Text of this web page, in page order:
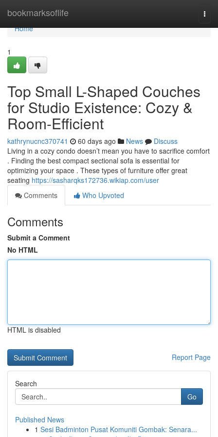
bookmarksoflife
Home
Home
1
Top Small L-Shaped Couches
for Studio Existence: Cozy &
Room-Efficient
kathrynucnc370741 60 days ago News
Discuss
Living in a cozy condo doesn’t mean you have to sacrifice comfort
. Finding the best compact sectional sofa is essential for
optimizing your space . These types of furniture offer great
seating https://sasharqks172736.wikiap.com/user
Comments
Who Upvoted
Comments
Submit a Comment
No HTML
HTML is disabled
Report Page
Search
Go
Published News
1 Sesi Badminton Pusat Komuniti Gombak: Senara...